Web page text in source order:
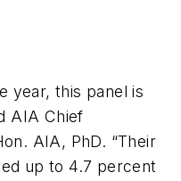
year, this panel is
AIA Chief
AIA, PhD. “Their
up to 4.7 percent